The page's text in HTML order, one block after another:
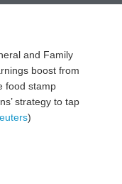
and Family
boost from
food stamp
strategy to tap
)